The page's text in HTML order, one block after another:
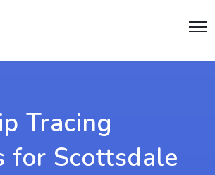
Tracing
for Scottsdale